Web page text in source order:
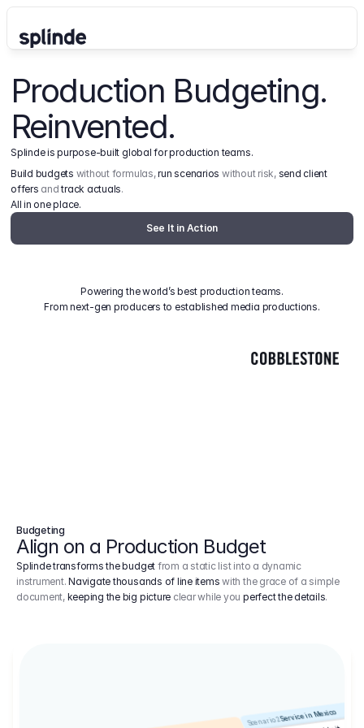
Production Budgeting.
Reinvented.
Splinde is purpose-built global for production teams.
Build budgets without formulas, run scenarios without risk, send client
offers and track actuals.
All in one place.
See It in Action
Powering the world’s best production teams.
From next-gen producers to established media productions.
Budgeting
Align on a Production Budget
Splinde transforms the budget from a static list into a dynamic
instrument.Navigate thousands of line items with the grace of a simple
document, keeping the big picture clear while youperfect the details.
Scenario 2Service in Mexico